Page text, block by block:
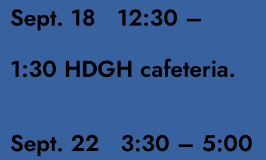
Sept. 18 12:30 –
1:30 HDGH cafeteria.
Sept. 22 3:30 – 5:00